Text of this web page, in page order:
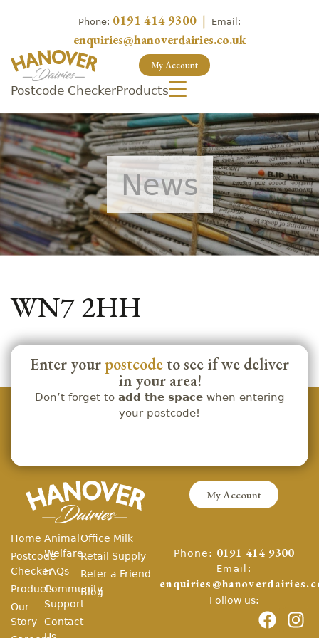
Phone: 0191 414 9300 | Email:
enquiries@hanoverdairies.co.uk
My Account
Postcode CheckerProducts
News
WN7 2HH
Enter your postcode to see if we deliver
in your area!
Don’t forget to add the spacewhen entering
your postcode!
My Account
Home
Postcode
Checker
Products
Our
Story
Animal
Welfare
FAQs
Community
Support
Contact
Office Milk
Retail Supply
Refer a Friend
Blog
Phone: 0191 414 9300
Email:
Follow us: